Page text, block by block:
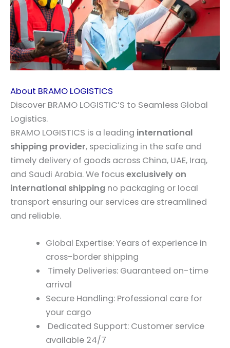
About BRAMO LOGISTICS
Discover BRAMO LOGISTIC’S to Seamless Global
Logistics.
BRAMO LOGISTICS is a leading international
shipping provider, specializing in the safe and
timely delivery of goods across China, UAE, Iraq,
and Saudi Arabia. We focusexclusively on
international shipping no packaging or local
transport ensuring our services are streamlined
and reliable.
Global Expertise: Years of experience in
cross-border shipping
Timely Deliveries: Guaranteed on-time
arrival
Secure Handling: Professional care for
your cargo
Dedicated Support: Customer service
available 24/7